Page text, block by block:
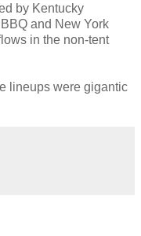
by Kentucky
and New York
in the non-tent
lineups were gigantic